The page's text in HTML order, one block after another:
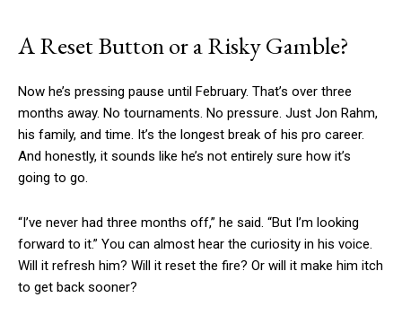
A Reset Button or a Risky Gamble?
Now he’s pressing pause until February. That’s over three
months away. No tournaments. No pressure. Just Jon Rahm,
his family, and time. It’s the longest break of his pro career.
And honestly, it sounds like he’s not entirely sure how it’s
going to go.
“I’ve never had three months off,” he said. “But I’m looking
forward to it.” You can almost hear the curiosity in his voice.
Will it refresh him? Will it reset the fire? Or will it make him itch
to get back sooner?